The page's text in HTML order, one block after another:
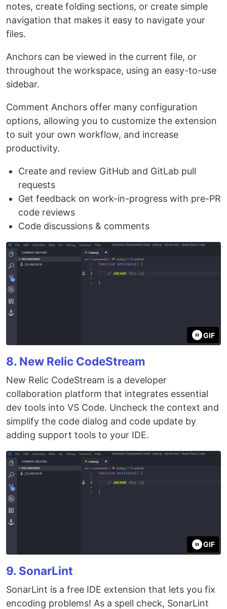
notes, create folding sections, or create simple
navigation that makes it easy to navigate your
files.
Anchors can be viewed in the current file, or
throughout the workspace, using an easy-to-use
sidebar.
Comment Anchors offer many configuration
options, allowing you to customize the extension
to suit your own workflow, and increase
productivity.
Create and review GitHub and GitLab pull
requests
Get feedback on work-in-progress with pre-PR
code reviews
Code discussions & comments
GIF
8. New Relic CodeStream
New Relic CodeStream is a developer
collaboration platform that integrates essential
dev tools into VS Code. Uncheck the context and
simplify the code dialog and code update by
adding support tools to your IDE.
GIF
9. SonarLint
SonarLint is a free IDE extension that lets you fix
encoding problems! As a spell check, SonarLint